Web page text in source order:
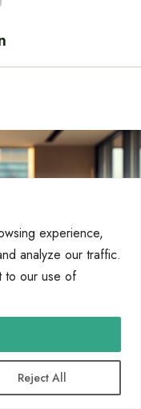
experience,
analyze our traffic.
to our use of
Reject All
Works in